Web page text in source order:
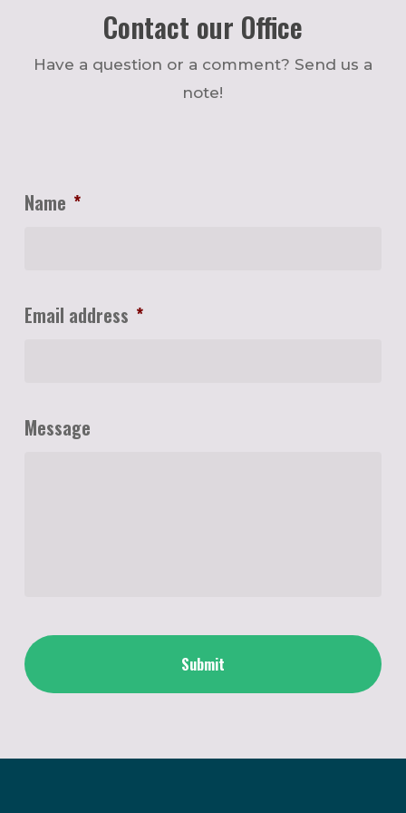
Contact our Office
Have a question or a comment? Send us a
note!
Name *
Email address *
Message